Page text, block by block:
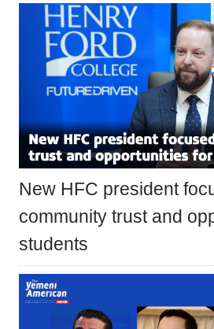
New HFC president
community trust and
students